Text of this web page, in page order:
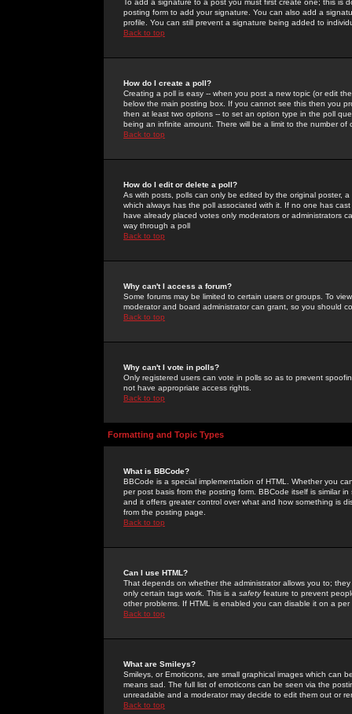
To add a signature to a post you must first create one; this
posting form to add your signature. You can also add a
profile. You can still prevent a signature being added to
Back to top
How do I create a poll?
Creating a poll is easy -- when you post a new topic (or edit
below the main posting box. If you cannot see this then you
then at least two options -- to set an option type in the poll
being an infinite amount. There will be a limit to the number
Back to top
How do I edit or delete a poll?
As with posts, polls can only be edited by the original poster,
which always has the poll associated with it. If no one has
have already placed votes only moderators or administrators
way through a poll
Back to top
Why can't I access a forum?
Some forums may be limited to certain users or groups. To
moderator and board administrator can grant, so you should
Back to top
Why can't I vote in polls?
Only registered users can vote in polls so as to prevent
not have appropriate access rights.
Back to top
Formatting and Topic Types
What is BBCode?
BBCode is a special implementation of HTML. Whether you
per post basis from the posting form. BBCode itself is similar
and it offers greater control over what and how something is
from the posting page.
Back to top
Can I use HTML?
That depends on whether the administrator allows you to;
only certain tags work. This is a safetyfeature to prevent
other problems. If HTML is enabled you can disable it on a
Back to top
What are Smileys?
Smileys, or Emoticons, are small graphical images which can
means sad. The full list of emoticons can be seen via the
unreadable and a moderator may decide to edit them out or
Back to top